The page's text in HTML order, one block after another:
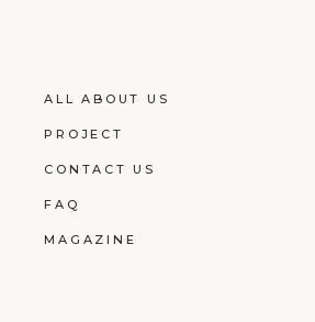
ALL ABOUT US
PROJECT
CONTACT US
FAQ
MAGAZINE